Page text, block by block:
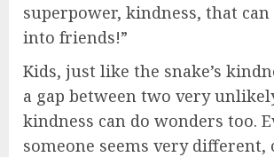
superpower, kindness, that
into friends!”
Kids, just like the snake’s
a gap between two very
kindness can do wonders too.
someone seems very different,